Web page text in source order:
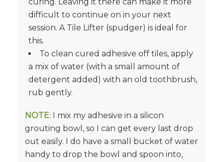
curing. Leaving it there can make it more
difficult to continue on in your next
session. A Tile Lifter (spudger) is ideal for
this.
To clean cured adhesive off tiles, apply
a mix of water (with a small amount of
detergent added) with an old toothbrush,
rub gently.
NOTE: I mix my adhesive in a silicon
grouting bowl, so I can get every last drop
out easily. I do have a small bucket of water
handy to drop the bowl and spoon into,